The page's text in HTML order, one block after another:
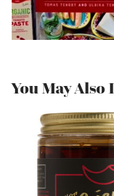
You May Also